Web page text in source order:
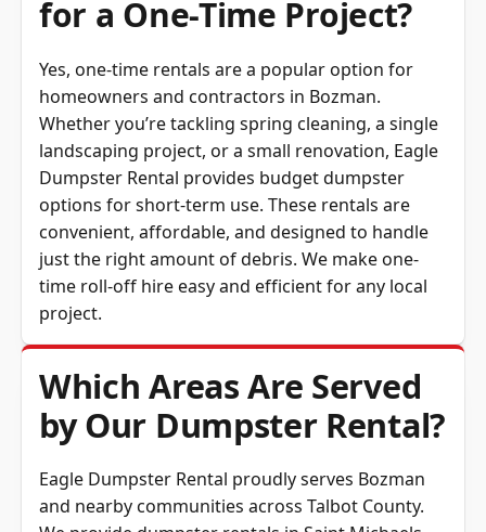
homeowners and contractors in Bozman.
Whether you’re tackling spring cleaning, a single
landscaping project, or a small renovation, Eagle
Dumpster Rental provides budget dumpster
options for short-term use. These rentals are
convenient, affordable, and designed to handle
just the right amount of debris. We make one-
time roll-off hire easy and efficient for any local
project.
Which Areas Are Served
by Our Dumpster Rental?
and nearby communities acrossTalbot County.
We provide dumpster rentals in Saint Michaels,